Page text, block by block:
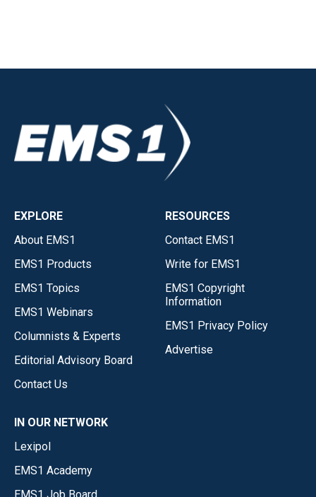
EXPLORE
About EMS1
EMS1 Products
EMS1 Topics
EMS1 Webinars
Columnists & Experts
Editorial Advisory Board
Contact Us
RESOURCES
Contact EMS1
Write for EMS1
EMS1 Copyright
Information
EMS1 Privacy Policy
Advertise
IN OUR NETWORK
Lexipol
EMS1 Academy